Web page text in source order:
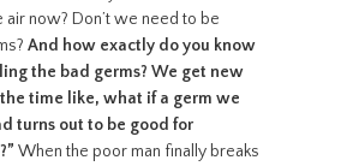
air now? Don’t we need to be
And how exactly do you know
the bad germs? We get new
time like, what if a germ we
turns out to be good for
When the poor man finally breaks